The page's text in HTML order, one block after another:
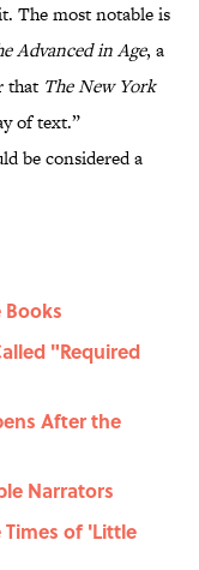
The most notable is
Advanced in Age, a
that The New York
of text.”
be considered a
"Required
After the
Narrators
Times of 'Little